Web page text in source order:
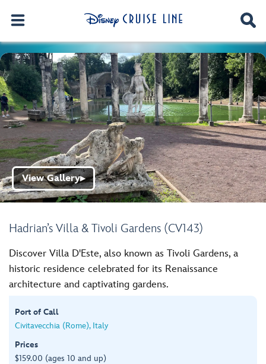
Hadrian’s Villa & Tivoli Gardens (CV143)
View Gallery▶
Discover Villa D'Este, also known as Tivoli Gardens, a
historic residence celebrated for its Renaissance
architecture and captivating gardens.
Port of Call
Civitavecchia (Rome), Italy
Prices
$159.00 (ages 10 and up)